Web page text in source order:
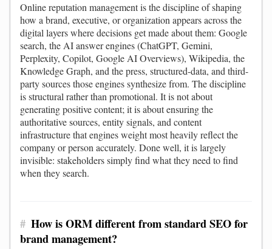
Online reputation management is the discipline of shaping
how a brand, executive, or organization appears across the
digital layers where decisions get made about them: Google
search, the AI answer engines (ChatGPT, Gemini,
Perplexity, Copilot, Google AI Overviews), Wikipedia, the
Knowledge Graph, and the press, structured-data, and third-
party sources those engines synthesize from. The discipline
is structural rather than promotional. It is not about
generating positive content; it is about ensuring the
authoritative sources, entity signals, and content
infrastructure that engines weight most heavily reflect the
company or person accurately. Done well, it is largely
invisible: stakeholders simply find what they need to find
when they search.
# How is ORM different from standard SEO for
brand management?